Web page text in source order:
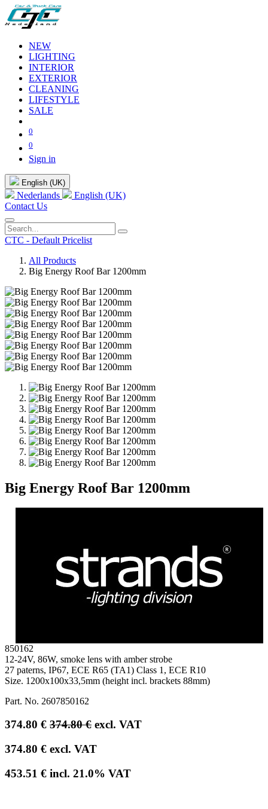
NEW
LIGHTING
INTERIOR
EXTERIOR
CLEANING
LIFESTYLE
SALE
0
0
Sign in
English (UK)
Nederlands
English (UK)
Contact Us
CTC - Default Pricelist
All Products
Big Energy Roof Bar 1200mm
Big Energy Roof Bar 1200mm
850162
12-24V, 86W, smoke lens with amber strobe
27 paterns, IP67, ECE R65 (TA1) Class 1, ECE R10
Size. 1200x100x33,5mm (height incl. brackets 88mm)
Part. No. 2607850162
374.80 € 374.80€ excl. VAT
374.80 € excl. VAT
453.51 € incl. 21.0% VAT